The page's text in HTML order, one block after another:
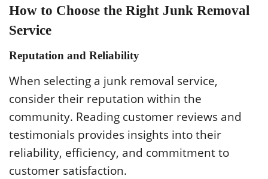
How to Choose the Right Junk Removal
Service
Reputation and Reliability
When selecting a junk removal service,
consider their reputation within the
community. Reading customer reviews and
testimonials provides insights into their
reliability, efficiency, and commitment to
customer satisfaction.